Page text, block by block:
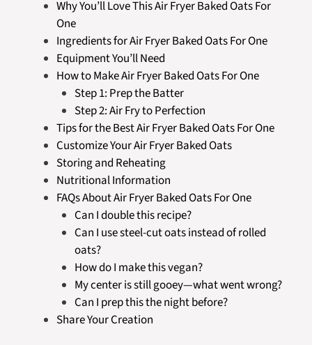
Why You’ll Love This Air Fryer Baked Oats For
One
Ingredients for Air Fryer Baked Oats For One
Equipment You’ll Need
How to Make Air Fryer Baked Oats For One
Step 1: Prep the Batter
Step 2: Air Fry to Perfection
Tips for the Best Air Fryer Baked Oats For One
Customize Your Air Fryer Baked Oats
Storing and Reheating
Nutritional Information
FAQs About Air Fryer Baked Oats For One
Can I double this recipe?
Can I use steel-cut oats instead of rolled
oats?
How do I make this vegan?
My center is still gooey—what went wrong?
Can I prep this the night before?
Share Your Creation